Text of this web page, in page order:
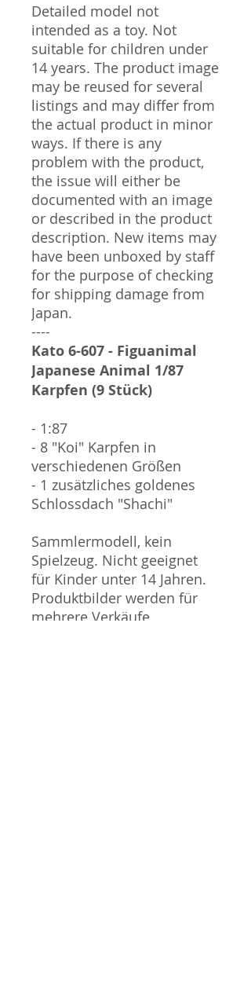
Detailed model not
intended as a toy. Not
suitable for children under
14 years. The product image
may be reused for several
listings and may differ from
the actual product in minor
ways. If there is any
problem with the product,
the issue will either be
documented with an image
or described in the product
description. New items may
have been unboxed by staff
for the purpose of checking
for shipping damage from
Japan.
----
Kato 6-607 - Figuanimal
Japanese Animal 1/87
Karpfen (9 Stück)
- 1:87
- 8 "Koi" Karpfen in
verschiedenen Größen
- 1 zusätzliches goldenes
Schlossdach "Shachi"
Sammlermodell, kein
Spielzeug. Nicht geeignet
für Kinder unter 14 Jahren.
Produktbilder werden für
mehrere Verkäufe